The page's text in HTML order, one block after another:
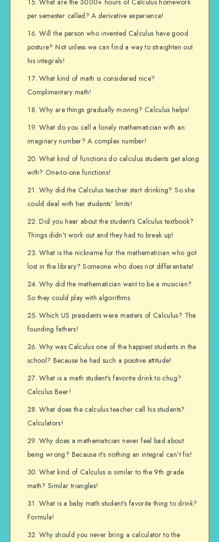
per semester called? A derivative experience!
Will the person who invented Calculus have good
posture? Not unless we can find a way to straighten out
his integrals!
What kind of math is considered nice?
Complimentary math!
Why are things gradually moving? Calculus helps!
What do you call a lonely mathematician with an
imaginary number? A complex number!
What kind of functions do calculus students get along
with? One-to-one functions!
Why did the Calculus teacher start drinking? So she
could deal with her students’ limits!
Did you hear about the student’s Calculus textbook?
Things didn’t work out and they had to break up!
What is the nickname for the mathematician who got
lost in the library? Someone who does not differentiate!
Why did the mathematician want to be a musician?
So they could play with algorithms.
Which US presidents were masters of Calculus? The
founding fathers!
Why was Calculus one of the happiest students in the
school? Because he had such a positive attitude!
What is a math student’s favorite drink to chug?
Calculus Beer!
What does the calculus teacher call his students?
Calculators!
Why does a mathematician never feel bad about
being wrong? Because it’s nothing an integral can’t fix!
What kind of Calculus is similar to the 9th grade
math? Similar triangles!
What is a baby math student’s favorite thing to drink?
Formula!
Why should you never bring a calculator to the